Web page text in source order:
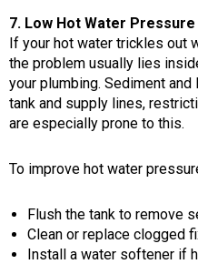
7. Low Hot Water Pressure
If your hot water trickles out
the problem usually lies
your plumbing. Sediment
tank and supply lines,
are especially prone to this.
To improve hot water
Flush the tank to remove
Clean or replace clogged
Install a water softener if